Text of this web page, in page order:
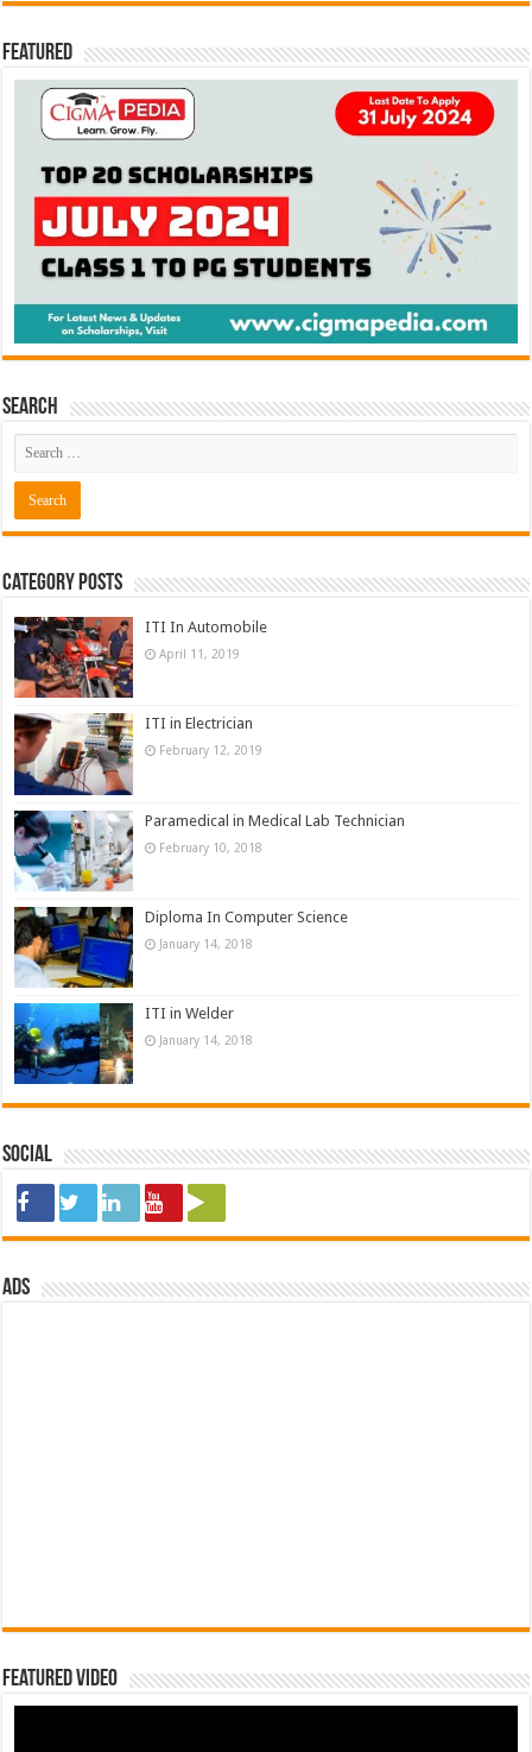
Featured
Search
Category Posts
ITI In Automobile
April 11, 2019
ITI in Electrician
February 12, 2019
Paramedical in Medical Lab Technician
February 10, 2018
Diploma In Computer Science
January 14, 2018
ITI in Welder
January 14, 2018
Social
ads
Featured Video